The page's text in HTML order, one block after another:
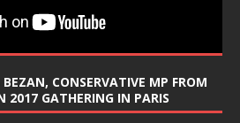
BEZAN, CONSERVATIVE MP FROM
2017 GATHERING IN PARIS